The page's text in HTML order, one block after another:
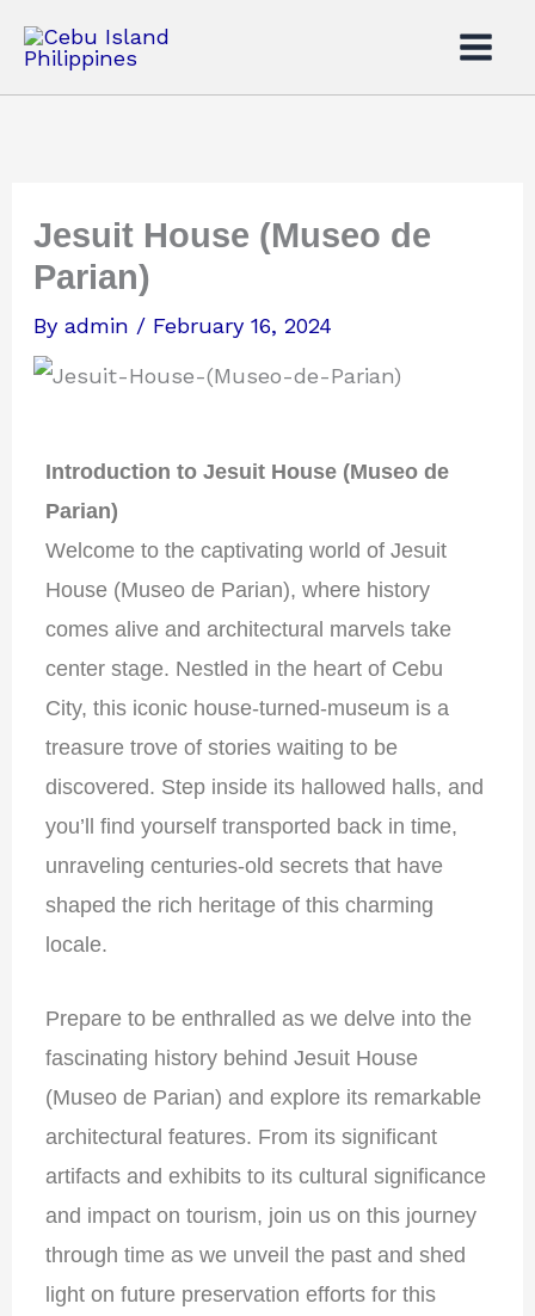
content
Jesuit House (Museo de
Parian)
Byadmin / February 16, 2024
Introduction to Jesuit House (Museo de
Parian)
Welcome to the captivating world of Jesuit
House (Museo de Parian), where history
comes alive and architectural marvels take
center stage. Nestled in the heart of Cebu
City, this iconic house-turned-museum is a
treasure trove of stories waiting to be
discovered. Step inside its hallowed halls, and
you’ll find yourself transported back in time,
unraveling centuries-old secrets that have
shaped the rich heritage of this charming
locale.
Prepare to be enthralled as we delve into the
fascinating history behind Jesuit House
(Museo de Parian) and explore its remarkable
architectural features. From its significant
artifacts and exhibits to its cultural significance
and impact on tourism, join us on this journey
through time as we unveil the past and shed
light on future preservation efforts for this